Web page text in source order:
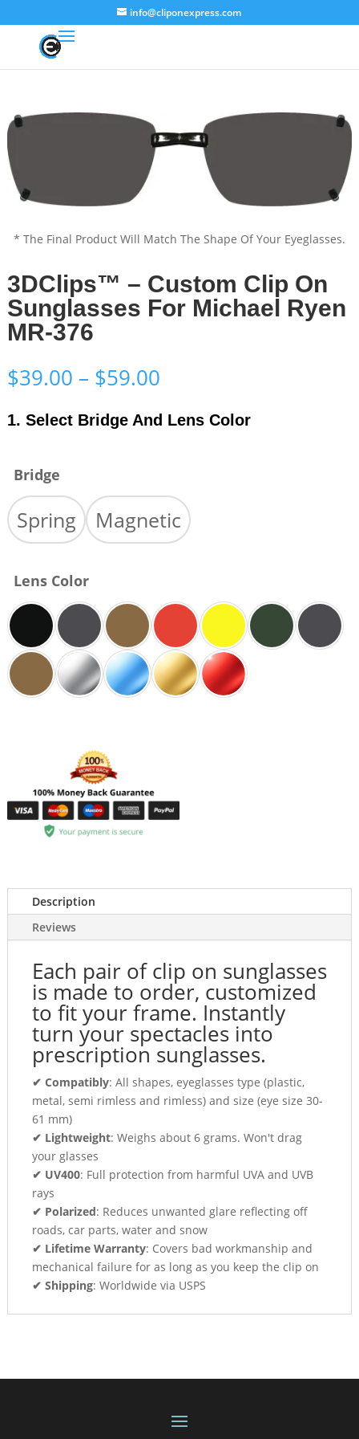
info@cliponexpress.com
* The Final Product Will Match The Shape Of Your Eyeglasses.
3DClips™ – Custom Clip On
Sunglasses For Michael Ryen
MR-376
$39.00 – $59.00Price
$39.00
through
1. Select Bridge And Lens Color
Bridge
Spring Magnetic
Lens Color
Description
Reviews
Each pair of clip on sunglasses
is made to order, customized
to fit your frame. Instantly
turn your spectacles into
prescription sunglasses.
✔ Compatibly: All shapes, eyeglasses type (plastic,
metal, semi rimless and rimless) and size (eye size 30-
61 mm)
✔ Lightweight: Weighs about 6 grams. Won't drag
your glasses
✔ UV400: Full protection from harmful UVA and UVB
rays
✔ Polarized: Reduces unwanted glare reflecting off
roads, car parts, water and snow
✔ Lifetime Warranty: Covers bad workmanship and
mechanical failure for as long as you keep the clip on
✔ Shipping: Worldwide via USPS